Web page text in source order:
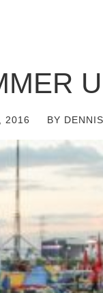
2016 BY DENNIS